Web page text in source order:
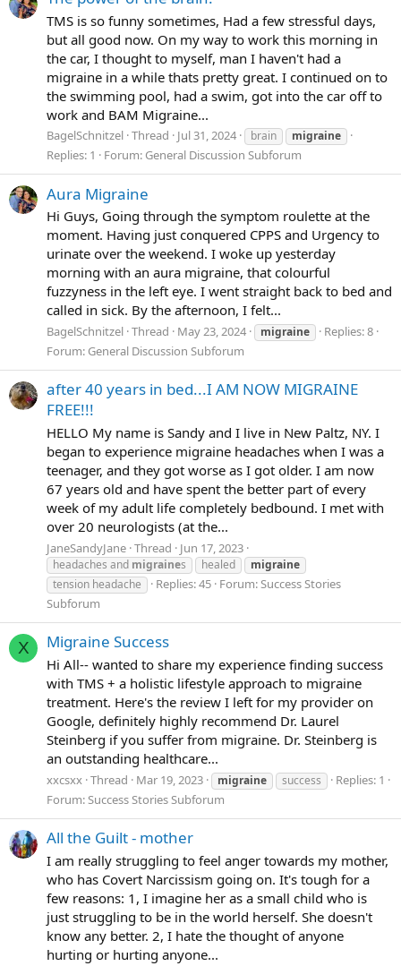
TMS is so funny sometimes, Had a few stressful days,
but all good now. On my way to work this morning in
the car, I thought to myself, man I haven't had a
migraine in a while thats pretty great. I continued on to
the swimming pool, had a swim, got into the car off to
work and BAM Migraine...
BagelSchnitzel Thread Jul 31, 2024 brain migraine
Replies: 1 Forum: General Discussion Subforum
Aura Migraine
Hi Guys, Going through the symptom roulette at the
moment. Having just conquered CPPS and Urgency to
urinate over the weekend. I woke up yesterday
morning with an aura migraine, that colourful
fuzzyness in the left eye. I went straight back to bed and
called in sick. By the afternoon, I felt...
BagelSchnitzel Thread May 23, 2024 migraine
Replies: 8
Forum: General Discussion Subforum
after 40 years in bed...I AM NOW MIGRAINE
FREE!!!
HELLO My name is Sandy and I live in New Paltz, NY. I
began to experience migraine headaches when I was a
teenager, and they got worse as I got older. I am now
67 years old and have spent the better part of every
week of my adult life completely bedbound. I met with
over 20 neurologists (at the...
JaneSandyJane Thread Jun 17, 2023
headaches and migraines healed
migraine
tension headache
Replies: 45 Forum:Success Stories
Subforum
X Migraine Success
Hi All-- wanted to share my experience finding success
with TMS + a holistic lifestyle approach to migraine
treatment. Here's the review I left for my provider on
Google, definitely highly recommend Dr. Laurel
Steinberg if you suffer from migraine. Dr. Steinberg is
an outstanding healthcare...
xxcsxx Thread Mar 19, 2023 migraine success
Replies: 1
Forum:Success Stories Subforum
All the Guilt - mother
I am really struggling to feel anger towards my mother,
who has Covert Narcissism going on. It's tough for a
few reasons: 1, I imagine her as a small child who is
just struggling to be in the world herself. She doesn't
know any better. 2, I hate the thought of anyone
hurting or hurting anyone...